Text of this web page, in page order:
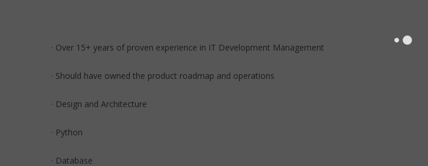
· Over 15+ years of proven experience in IT Development Management
· Should have owned the product roadmap and operations
· Design and Architecture
· Python
· Database